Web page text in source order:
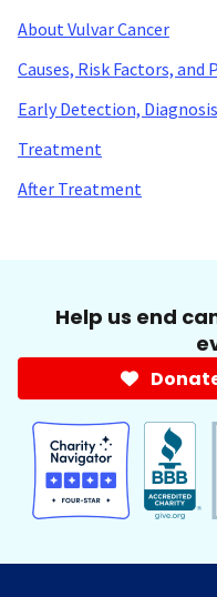
About Vulvar Cancer
Causes, Risk Factors, and
Early Detection,
Treatment
After Treatment
Help us end